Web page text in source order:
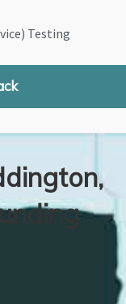
Testing